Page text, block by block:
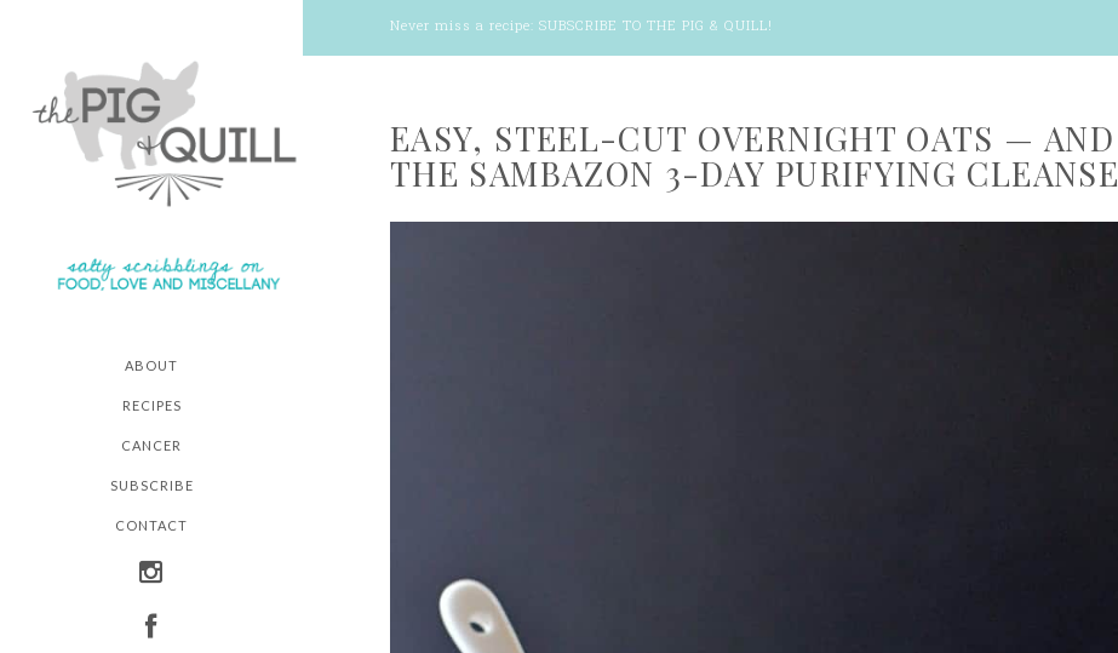
Never miss a recipe: SUBSCRIBE TO THE PIG & QUILL!
ABOUT
RECIPES
CANCER
SUBSCRIBE
CONTACT
EASY, STEEL-CUT OVERNIGHT OATS — AND
THE SAMBAZON 3-DAY PURIFYING CLEANSE